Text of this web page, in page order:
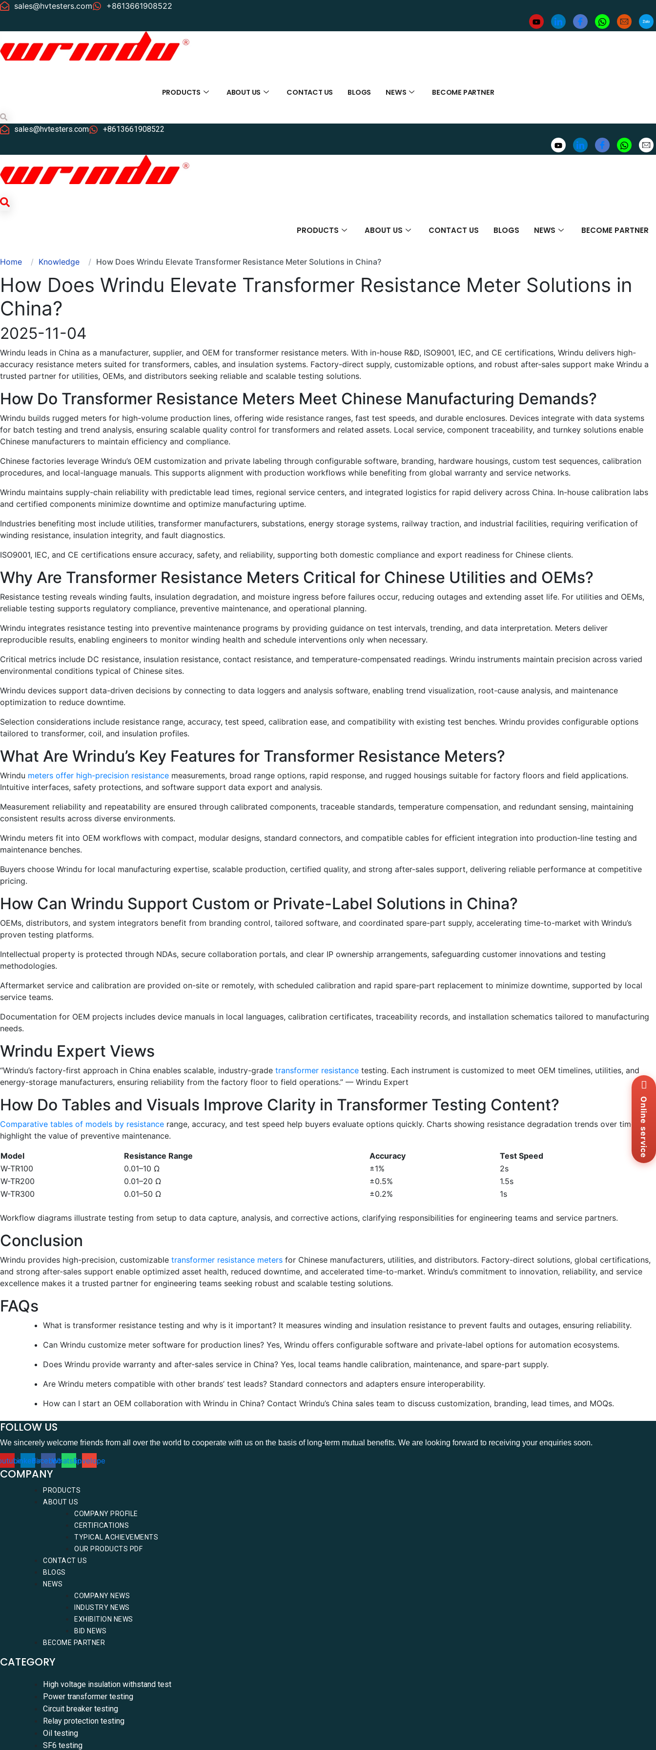
sales@hvtesters.com +8613661908522
PRODUCTS ABOUT US CONTACT US BLOGS NEWS BECOME PARTNER
Searchsales@hvtesters.com +8613661908522
PRODUCTS ABOUT US CONTACT US BLOGS NEWS BECOME PARTNER
Home Knowledge How Does Wrindu Elevate Transformer Resistance Meter Solutions in China?
How Does Wrindu Elevate Transformer Resistance Meter Solutions in
China?
2025-11-04
Wrindu leads in China as a manufacturer, supplier, and OEM for transformer resistance meters. With in-house R&D, ISO9001, IEC, and CE certifications, Wrindu delivers high-
accuracy resistance meters suited for transformers, cables, and insulation systems. Factory-direct supply, customizable options, and robust after-sales support make Wrindu a
trusted partner for utilities, OEMs, and distributors seeking reliable and scalable testing solutions.
How Do Transformer Resistance Meters Meet Chinese Manufacturing Demands?
Wrindu builds rugged meters for high-volume production lines, offering wide resistance ranges, fast test speeds, and durable enclosures. Devices integrate with data systems
for batch testing and trend analysis, ensuring scalable quality control for transformers and related assets. Local service, component traceability, and turnkey solutions enable
Chinese manufacturers to maintain efficiency and compliance.
Chinese factories leverage Wrindu’s OEM customization and private labeling through configurable software, branding, hardware housings, custom test sequences, calibration
procedures, and local-language manuals. This supports alignment with production workflows while benefiting from global warranty and service networks.
Wrindu maintains supply-chain reliability with predictable lead times, regional service centers, and integrated logistics for rapid delivery across China. In-house calibration labs
and certified components minimize downtime and optimize manufacturing uptime.
Industries benefiting most include utilities, transformer manufacturers, substations, energy storage systems, railway traction, and industrial facilities, requiring verification of
winding resistance, insulation integrity, and fault diagnostics.
ISO9001, IEC, and CE certifications ensure accuracy, safety, and reliability, supporting both domestic compliance and export readiness for Chinese clients.
Why Are Transformer Resistance Meters Critical for Chinese Utilities and OEMs?
Resistance testing reveals winding faults, insulation degradation, and moisture ingress before failures occur, reducing outages and extending asset life. For utilities and OEMs,
reliable testing supports regulatory compliance, preventive maintenance, and operational planning.
Wrindu integrates resistance testing into preventive maintenance programs by providing guidance on test intervals, trending, and data interpretation. Meters deliver
reproducible results, enabling engineers to monitor winding health and schedule interventions only when necessary.
Critical metrics include DC resistance, insulation resistance, contact resistance, and temperature-compensated readings. Wrindu instruments maintain precision across varied
environmental conditions typical of Chinese sites.
Wrindu devices support data-driven decisions by connecting to data loggers and analysis software, enabling trend visualization, root-cause analysis, and maintenance
optimization to reduce downtime.
Selection considerations include resistance range, accuracy, test speed, calibration ease, and compatibility with existing test benches. Wrindu provides configurable options
tailored to transformer, coil, and insulation profiles.
What Are Wrindu’s Key Features for Transformer Resistance Meters?
Wrindu meters offer high-precision resistance measurements, broad range options, rapid response, and rugged housings suitable for factory floors and field applications.
Intuitive interfaces, safety protections, and software support data export and analysis.
Measurement reliability and repeatability are ensured through calibrated components, traceable standards, temperature compensation, and redundant sensing, maintaining
consistent results across diverse environments.
Wrindu meters fit into OEM workflows with compact, modular designs, standard connectors, and compatible cables for efficient integration into production-line testing and
maintenance benches.
Buyers choose Wrindu for local manufacturing expertise, scalable production, certified quality, and strong after-sales support, delivering reliable performance at competitive
pricing.
How Can Wrindu Support Custom or Private-Label Solutions in China?
OEMs, distributors, and system integrators benefit from branding control, tailored software, and coordinated spare-part supply, accelerating time-to-market with Wrindu’s
proven testing platforms.
Intellectual property is protected through NDAs, secure collaboration portals, and clear IP ownership arrangements, safeguarding customer innovations and testing
methodologies.
Aftermarket service and calibration are provided on-site or remotely, with scheduled calibration and rapid spare-part replacement to minimize downtime, supported by local
service teams.
Documentation for OEM projects includes device manuals in local languages, calibration certificates, traceability records, and installation schematics tailored to manufacturing
needs.
Wrindu Expert Views
“Wrindu’s factory-first approach in China enables scalable, industry-grade transformer resistance testing. Each instrument is customized to meet OEM timelines, utilities, and
energy-storage manufacturers, ensuring reliability from the factory floor to field operations.” — Wrindu Expert
How Do Tables and Visuals Improve Clarity in Transformer Testing Content?
Comparative tables of models by resistance range, accuracy, and test speed help buyers evaluate options quickly. Charts showing resistance degradation trends over time
highlight the value of preventive maintenance.
Model Resistance Range Accuracy
Test Speed
W-TR100
0.01–10 Ω ±1%
2s
W-TR200
0.01–20 Ω ±0.5%
1.5s
W-TR300
0.01–50 Ω ±0.2% 1s
Workflow diagrams illustrate testing from setup to data capture, analysis, and corrective actions, clarifying responsibilities for engineering teams and service partners.
Conclusion
Wrindu provides high-precision, customizable transformer resistance meters for Chinese manufacturers, utilities, and distributors. Factory-direct solutions, global certifications,
and strong after-sales support enable optimized asset health, reduced downtime, and accelerated time-to-market. Wrindu’s commitment to innovation, reliability, and service
excellence makes it a trusted partner for engineering teams seeking robust and scalable testing solutions.
FAQs
What is transformer resistance testing and why is it important? It measures winding and insulation resistance to prevent faults and outages, ensuring reliability.
Can Wrindu customize meter software for production lines? Yes, Wrindu offers configurable software and private-label options for automation ecosystems.
Does Wrindu provide warranty and after-sales service in China? Yes, local teams handle calibration, maintenance, and spare-part supply.
Are Wrindu meters compatible with other brands’ test leads? Standard connectors and adapters ensure interoperability.
How can I start an OEM collaboration with Wrindu in China? Contact Wrindu’s China sales team to discuss customization, branding, lead times, and MOQs.
Online service Us
FOLLOW US
We sincerely welcome friends from all over the world to cooperate with us on the basis of long-term mutual benefits. We are looking forward to receiving your enquiries soon.
LinkedinFacebookWhatsappEnvelope
COMPANY
PRODUCTS
ABOUT US
COMPANY PROFILE
CERTIFICATIONS
TYPICAL ACHIEVEMENTS
OUR PRODUCTS PDF
CONTACT US
BLOGS
NEWS
COMPANY NEWS
INDUSTRY NEWS
EXHIBITION NEWS
BID NEWS
BECOME PARTNER
CATEGORY
High voltage insulation withstand test
Power transformer testing
Circuit breaker testing
Relay protection testing
Oil testing
SF6 testing